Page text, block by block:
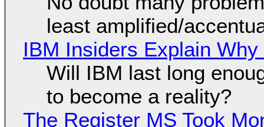
least amplified/
IBM Insiders Explain
Will IBM last long
to become a reality?
The Register MS Took